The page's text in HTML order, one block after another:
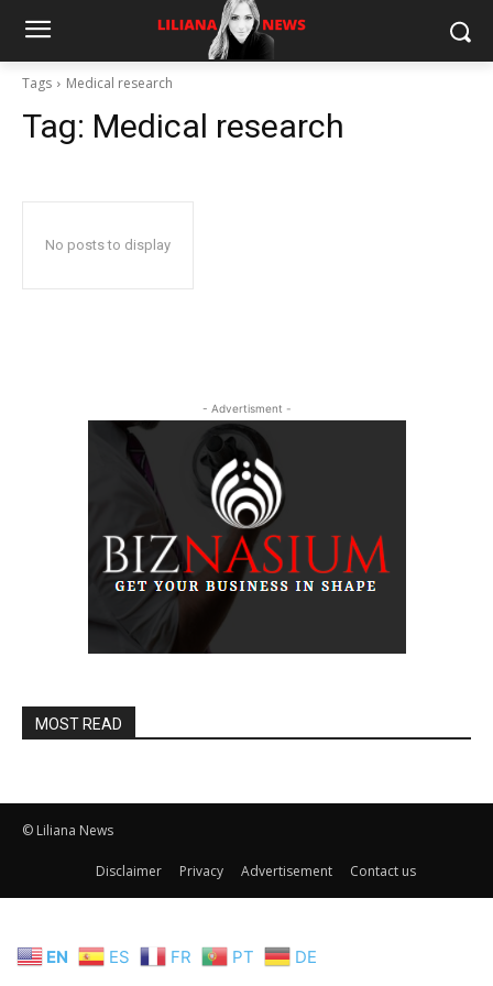
Tags Medical research
Tag: Medical research
No posts to display
- Advertisment -
MOST READ
© Liliana News
Disclaimer Privacy Advertisement Contact us
EN ES FR PT DE